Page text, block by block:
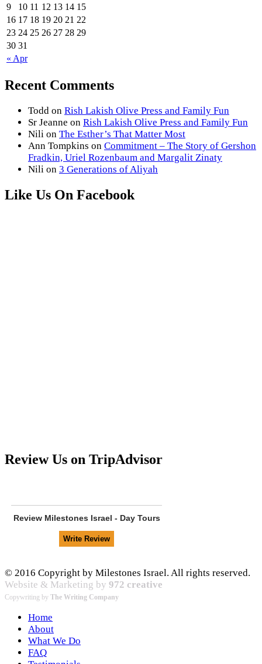
« Apr
9
10 11 12 13 14 15
16 17 18 19 20 21 22
23 24 25 26 27 28 29
30 31
Recent Comments
Todd on Rish Lakish Olive Press and Family Fun
Sr Jeanne on Rish Lakish Olive Press and Family Fun
Nili on The Esther’s That Matter Most
Ann Tompkins on Commitment – The Story of Gershon
Fradkin, Uriel Rozenbaum and Margalit Zinaty
Nili on 3 Generations of Aliyah
Like Us On Facebook
Review Us on TripAdvisor
Review Milestones Israel - Day Tours
© 2016 Copyright by Milestones Israel. All rights reserved.
Website & Marketing by 972 creative
Copywriting by The Writing Company
Home
About
What We Do
FAQ